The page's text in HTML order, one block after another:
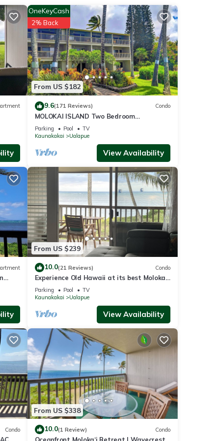
the
its
it
From US $182
OneKeyCash
2% Back
9.6(171 Reviews) Condo
MOLOKAI ISLAND Two Bedroom
Oceanfront Top End Unit!
Parking Pool
TV
Kaunakakai
Ualapue
View Availability
From US $239
10.0(21 Reviews) Condo
Experience Old Hawaii at its best Molokai
Wavecrest Resort with Ocean view
Parking Pool
TV
Kaunakakai
Ualapue
View Availability
Condo
From US $338
10.0(1 Review) Condo